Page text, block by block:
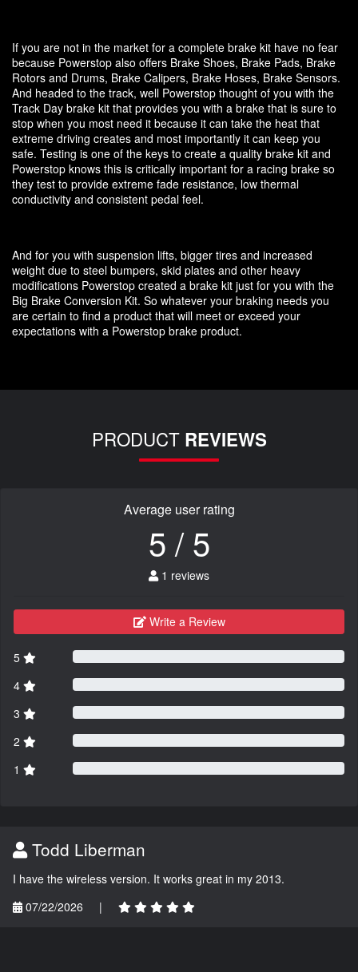
If you are not in the market for a complete brake kit have no fear
because Powerstop also offers Brake Shoes, Brake Pads, Brake
Rotors and Drums, Brake Calipers, Brake Hoses, Brake Sensors.
And headed to the track, well Powerstop thought of you with the
Track Day brake kit that provides you with a brake that is sure to
stop when you most need it because it can take the heat that
extreme driving creates and most importantly it can keep you
safe. Testing is one of the keys to create a quality brake kit and
Powerstop knows this is critically important for a racing brake so
they test to provide extreme fade resistance, low thermal
conductivity and consistent pedal feel.
And for you with suspension lifts, bigger tires and increased
weight due to steel bumpers, skid plates and other heavy
modifications Powerstop created a brake kit just for you with the
Big Brake Conversion Kit. So whatever your braking needs you
are certain to find a product that will meet or exceed your
expectations with a Powerstop brake product.
PRODUCT REVIEWS
Average user rating
5 / 5
1 reviews
Write a Review
5
4
3
2
1
Todd Liberman
I have the wireless version. It works great in my 2013.
07/22/2026
|